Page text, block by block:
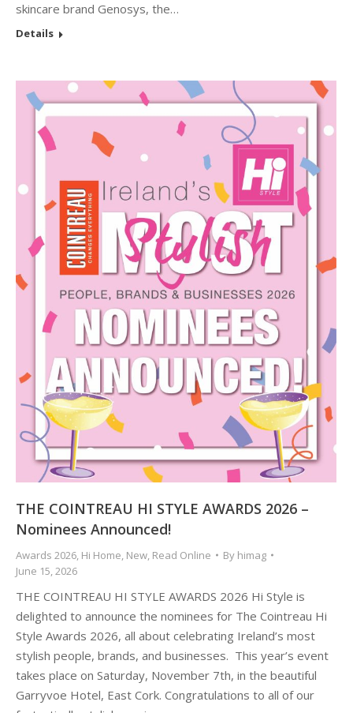
skincare brand Genosys, the…
Details
THE COINTREAU HI STYLE AWARDS 2026 –
Nominees Announced!
Awards 2026 Hi Home New Read Online By himag
June 15, 2026
THE COINTREAU HI STYLE AWARDS 2026 Hi Style is
delighted to announce the nominees for The Cointreau Hi
Style Awards 2026, all about celebrating Ireland’s most
stylish people, brands, and businesses. This year’s event
takes place on Saturday, November 7th, in the beautiful
Garryvoe Hotel, East Cork. Congratulations to all of our